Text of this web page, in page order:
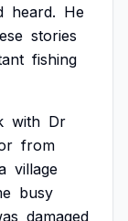
heard. He
stories
fishing
with Dr
from
village
busy
damaged